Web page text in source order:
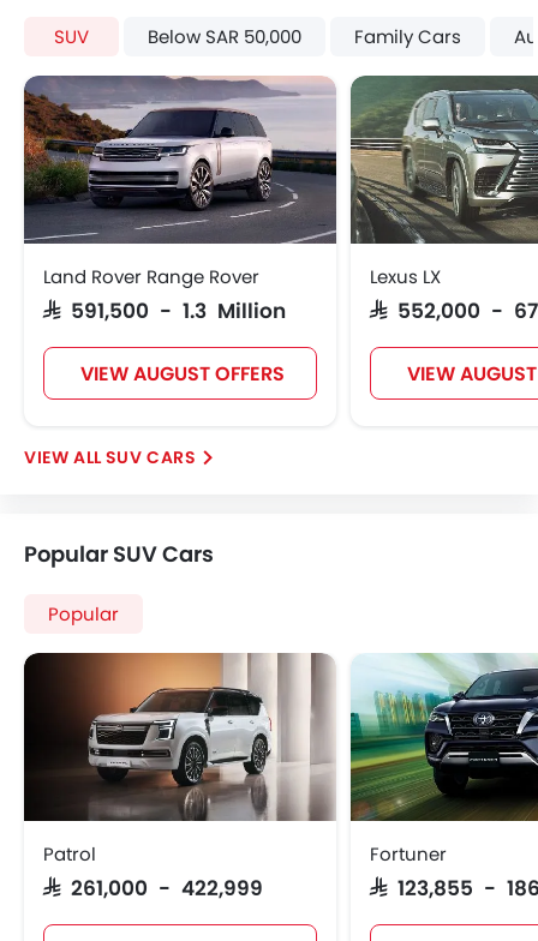
SUV Below SAR 50,000 Family Cars
Land Rover Range Rover
SAR 591,500 - 1.3 Million
VIEW AUGUST OFFERS
Lexus LX
SAR 552,000 -
VIEW
SUV CARS
Popular SUV Cars
Popular
Patrol
SAR 261,000 - 422,999
Fortuner
SAR 123,855 -